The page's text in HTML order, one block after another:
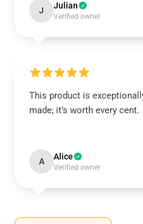
J Julian
Verified owner
This product is
made; it’s worth every cent.
A Alice
Verified owner